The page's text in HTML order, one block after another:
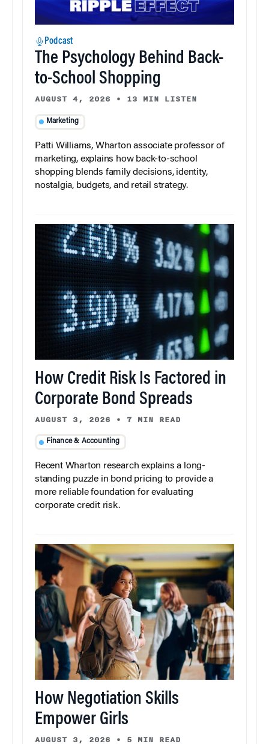
Podcast
The Psychology Behind Back-
to-School Shopping
AUGUST 4, 2026 • 13 MIN LISTEN
Marketing
Patti Williams, Wharton associate professor of
marketing, explains how back-to-school
shopping blends family decisions, identity,
nostalgia, budgets, and retail strategy.
How Credit Risk Is Factored in
Corporate Bond Spreads
AUGUST 3, 2026 • 7 MIN READ
Finance & Accounting
Recent Wharton research explains a long-
standing puzzle in bond pricing to provide a
more reliable foundation for evaluating
corporate credit risk.
How Negotiation Skills
Empower Girls
AUGUST 3, 2026 • 5 MIN READ